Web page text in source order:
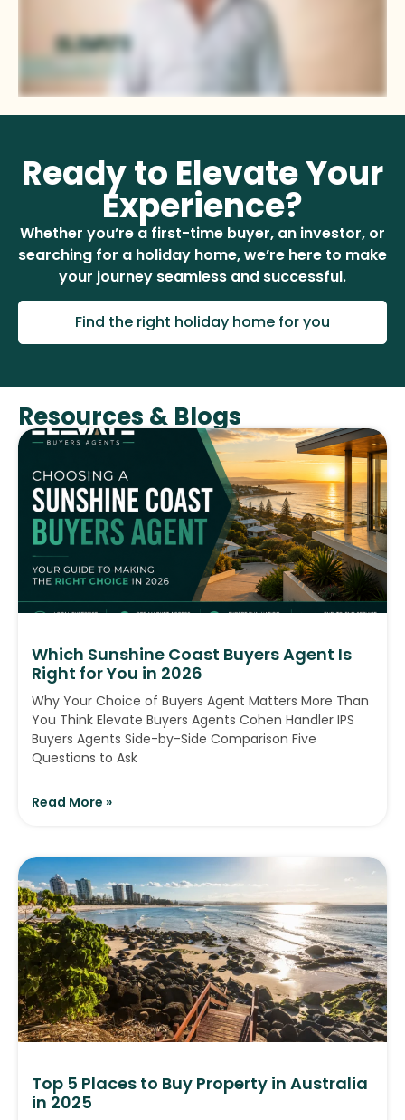
Ready to Elevate Your
Experience?
Whether you’re a first-time buyer, an investor, or
searching for a holiday home, we’re here to make
your journey seamless and successful.
Find the right holiday home for you
Resources & Blogs
Which Sunshine Coast Buyers Agent Is
Right for You in 2026
Why Your Choice of Buyers Agent Matters More Than
You Think Elevate Buyers Agents Cohen Handler IPS
Buyers Agents Side-by-Side Comparison Five
Questions to Ask
Read More »
Top 5 Places to Buy Property in Australia
in 2025